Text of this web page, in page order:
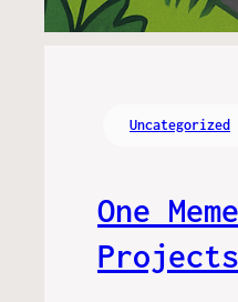
Uncategorized
One
Projects